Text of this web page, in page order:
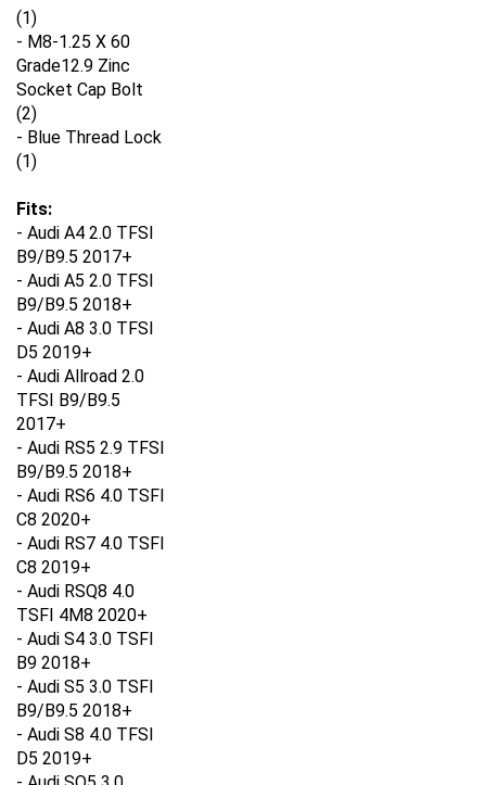
(1)
- M8-1.25 X 60
Grade12.9 Zinc
Socket Cap Bolt
(2)
- Blue Thread Lock
(1)
Fits:
- Audi A4 2.0 TFSI
B9/B9.5 2017+
- Audi A5 2.0 TFSI
B9/B9.5 2018+
- Audi A8 3.0 TFSI
D5 2019+
- Audi Allroad 2.0
TFSI B9/B9.5
2017+
- Audi RS5 2.9 TFSI
B9/B9.5 2018+
- Audi RS6 4.0 TSFI
C8 2020+
- Audi RS7 4.0 TSFI
C8 2019+
- Audi RSQ8 4.0
TSFI 4M8 2020+
- Audi S4 3.0 TSFI
B9 2018+
- Audi S5 3.0 TSFI
B9/B9.5 2018+
- Audi S8 4.0 TFSI
D5 2019+
- Audi SQ5 3.0